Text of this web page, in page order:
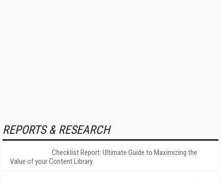
REPORTS & RESEARCH
Checklist Report: Ultimate Guide to Maximizing the
Value of your Content Library